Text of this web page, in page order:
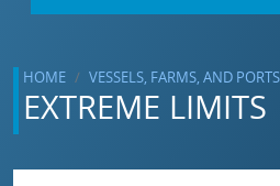
HOME VESSELS, FARMS, AND PORTS
EXTREME LIMITS